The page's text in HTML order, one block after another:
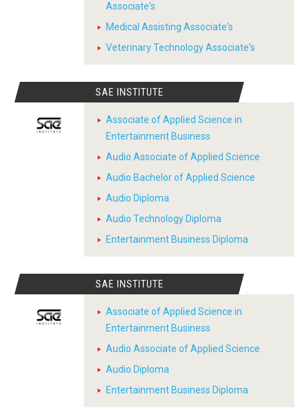
Associate's
Medical Assisting Associate's
Veterinary Technology Associate's
SAE INSTITUTE
Associate of Applied Science in
Entertainment Business
Audio Associate of Applied Science
Audio Bachelor of Applied Science
Audio Diploma
Audio Technology Diploma
Entertainment Business Diploma
SAE INSTITUTE
Associate of Applied Science in
Entertainment Business
Audio Associate of Applied Science
Audio Diploma
Entertainment Business Diploma